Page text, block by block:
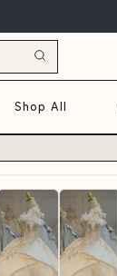
Shop All